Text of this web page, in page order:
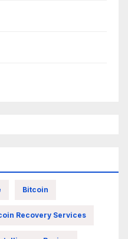
Bitcoin
Recovery Services